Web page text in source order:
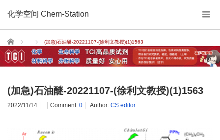
化学空间 Chem-Station
Home (加急)石油醚-20221107-(徐利文教授)(1)1563
(加急)石油醚-20221107-(徐利文教授)(1)1563
2022/11/14 Comment: 0 Author: CS editor